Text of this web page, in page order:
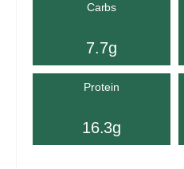
Carbs
7.7g
Protein
16.3g